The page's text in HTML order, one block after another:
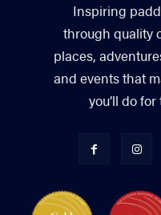
Inspiring
through quality
places,
and events that
you’ll do